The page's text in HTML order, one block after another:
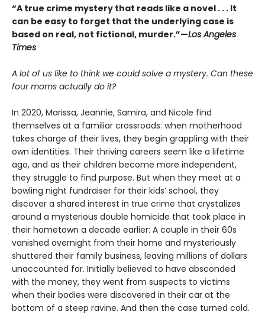
“A true crime mystery that reads like a novel . . . It
can be easy to forget that the underlying case is
based on real, not fictional, murder.”—Los Angeles
Times
A lot of us like to think we could solve a mystery. Can these
four moms actually do it?
In 2020, Marissa, Jeannie, Samira, and Nicole find
themselves at a familiar crossroads: when motherhood
takes charge of their lives, they begin grappling with their
own identities. Their thriving careers seem like a lifetime
ago, and as their children become more independent,
they struggle to find purpose. But when they meet at a
bowling night fundraiser for their kids’ school, they
discover a shared interest in true crime that crystalizes
around a mysterious double homicide that took place in
their hometown a decade earlier: A couple in their 60s
vanished overnight from their home and mysteriously
shuttered their family business, leaving millions of dollars
unaccounted for. Initially believed to have absconded
with the money, they went from suspects to victims
when their bodies were discovered in their car at the
bottom of a steep ravine. And then the case turned cold.